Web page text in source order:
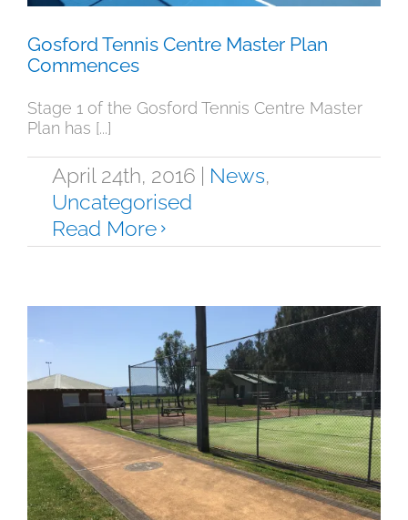
Gosford Tennis Centre Master Plan
Commences
Stage 1 of the Gosford Tennis Centre Master
Plan has [...]
April 24th, 2016 News,
Uncategorised
Read More
Saratoga Tennis Courts Update
News Uncategorised